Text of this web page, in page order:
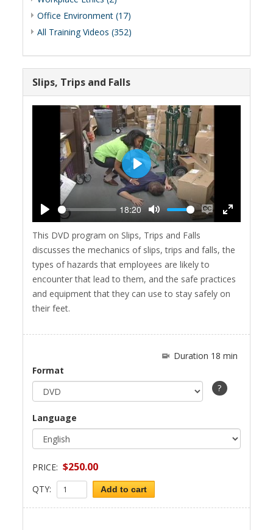
Office Environment (17)
All Training Videos (352)
Slips, Trips and Falls
Play
18:20
Mute
Enable
Enter
Play
This DVD program on Slips, Trips and Falls
discusses the mechanics of slips, trips and falls, the
types of hazards that employees are likely to
encounter that lead to them, and the safe practices
and equipment that they can use to stay safely on
their feet.
Duration 18 min
Format
?
Language
PRICE: $250.00
QTY: Add to cart